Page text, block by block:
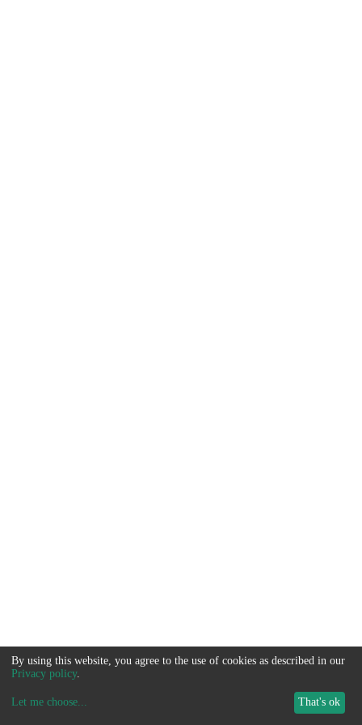
By using this website, you agree to the use of cookies as described in our
Privacy policy.
Let me choose... That's ok